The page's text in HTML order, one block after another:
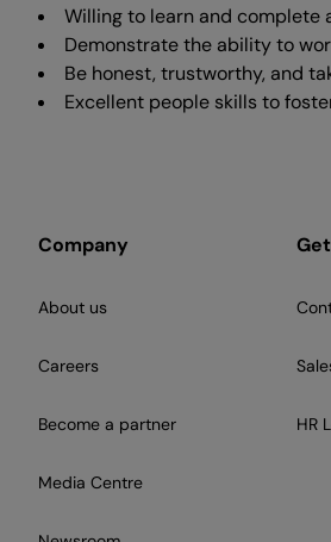
Willing to learn and complete
Demonstrate the ability to
Be honest, trustworthy, and
Excellent people skills to
Company
About us
Careers
Become a partner
Media Centre
HR